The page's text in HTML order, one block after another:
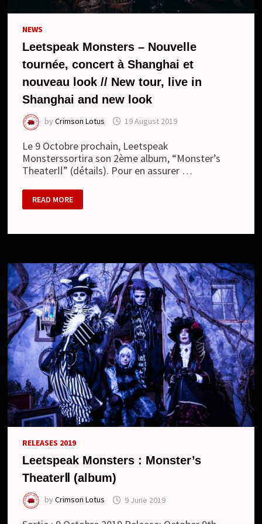
NEWS
Leetspeak Monsters – Nouvelle
tournée, concert à Shanghai et
nouveau look // New tour, live in
Shanghai and new look
byCrimson Lotus 19 August 2019
Le 9 Octobre prochain, Leetspeak
Monsterssortira son 2ème album, “Monster’s
TheaterⅡ” (détails). Pour en assurer …
LEETSPEAK
MONSTERS
–
CONCERT
ET
NOUVEAU
LOOK
//
NEW
TOUR,
LIVE
IN
SHANGHAI
AND
NEW
LOOK
READ MORE
RELEASES 2019
Leetspeak Monsters : Monster’s
TheaterⅡ (album)
byCrimson Lotus 9 June 2019